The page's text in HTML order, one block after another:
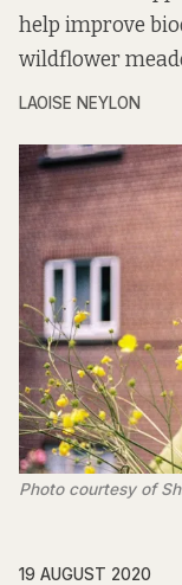
help improve
wildflower
LAOISE NEYLON
Photo courtesy of
19 AUGUST 2020